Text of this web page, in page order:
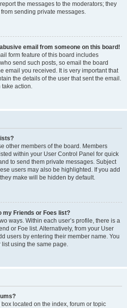
the messages to the moderators; they
sending private messages.
email from someone on this board!
form feature of this board includes
send such posts, so email the board
email you received. It is very important that
the details of the user that sent the email.
take action.
other members of the board. Members
within your User Control Panel for quick
to send them private messages. Subject
users may also be highlighted. If you add
make will be hidden by default.
my Friends or Foes list?
ways. Within each user’s profile, there is a
or Foe list. Alternatively, from your User
users by entering their member name. You
using the same page.
located on the index, forum or topic